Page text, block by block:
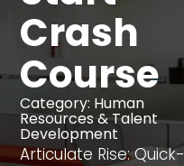
Crash
Course
Category: Human
Resources & Talent
Development
Articulate Rise: Quick-